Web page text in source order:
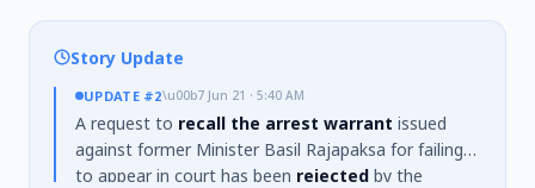
Story Update
UPDATE #2\u00b7 Jun 21 · 5:40 AM
A request to recall the arrest warrant issued
against former Minister Basil Rajapaksa for failing
to appear in court has been rejected by the